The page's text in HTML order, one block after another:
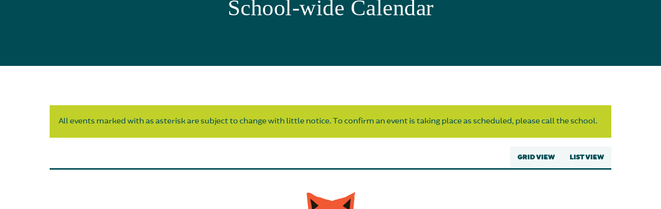
School-wide Calendar
All events marked with as asterisk are subject to change with little notice. To confirm an event is taking place as scheduled, please call the school.
GRID VIEW LIST VIEW